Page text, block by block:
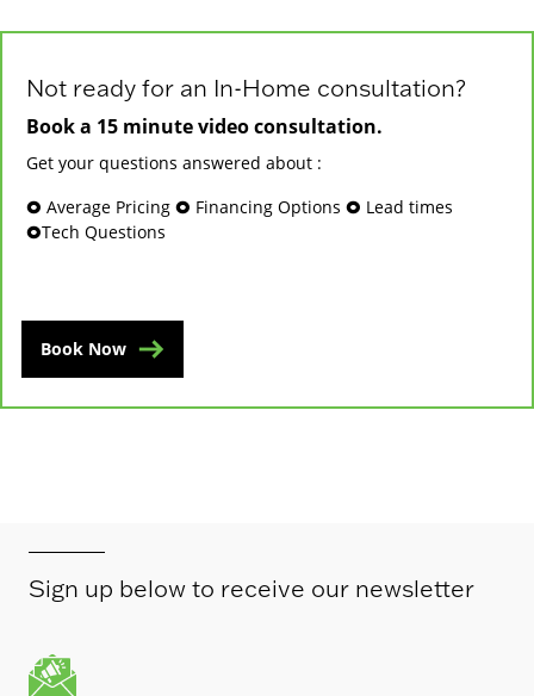
Not ready for an In-Home consultation?
Book a 15 minute video consultation.
Get your questions answered about :
🞉 Average Pricing 🞉 Financing Options 🞉 Lead times
🞉Tech Questions
Book Now
Sign up below to receive our newsletter